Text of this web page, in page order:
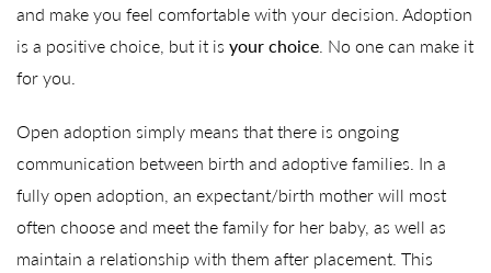
and make you feel comfortable with your decision. Adoption
is a positive choice, but it is your choice. No one can make it
for you.
Open adoption simply means that there is ongoing
communication between birth and adoptive families. In a
fully open adoption, an expectant/birth mother will most
often choose and meet the family for her baby, as well as
maintain a relationship with them after placement. This